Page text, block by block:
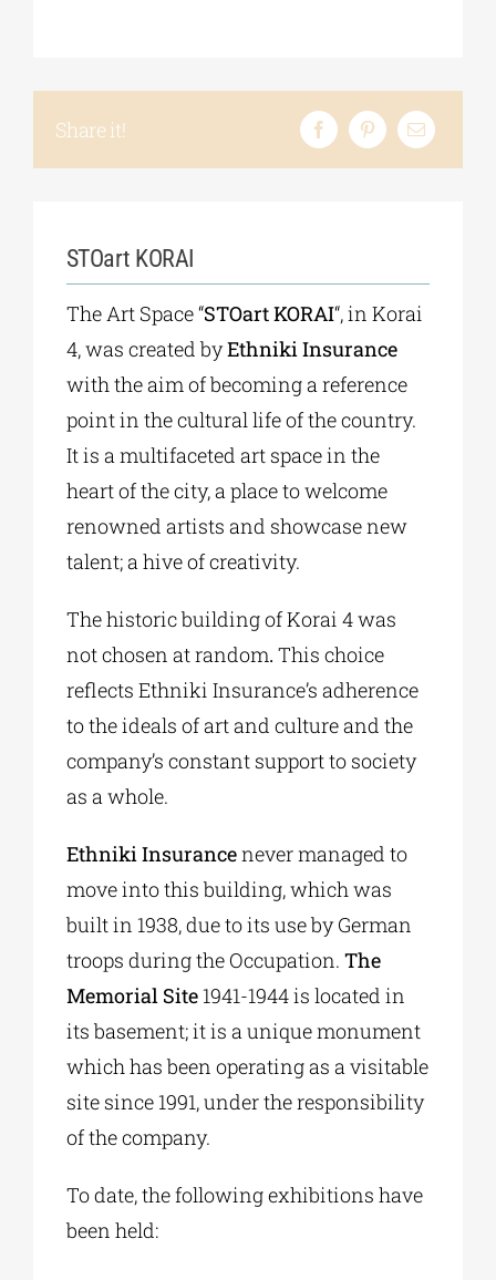
Share it!
STOart KORAI
The Art Space “STOart KORAI“, in Korai
4, was created byEthniki Insurance
with the aim of becoming a reference
point in the cultural life of the country.
It is a multifaceted art space in the
heart of the city, a place to welcome
renowned artists and showcase new
talent; a hive of creativity.
The historic building of Korai 4 was
not chosen at random. This choice
reflects Ethniki Insurance’s adherence
to the ideals of art and culture and the
company’s constant support to society
as a whole.
Ethniki Insurancenever managed to
move into this building, which was
built in 1938, due to its use by German
troops during the Occupation. The
Memorial Site1941-1944 is located in
its basement; it is a unique monument
which has been operating as a visitable
site since 1991, under the responsibility
of the company.
To date, the following exhibitions have
been held: